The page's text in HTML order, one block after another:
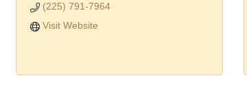
(225) 791-7964
Visit Website